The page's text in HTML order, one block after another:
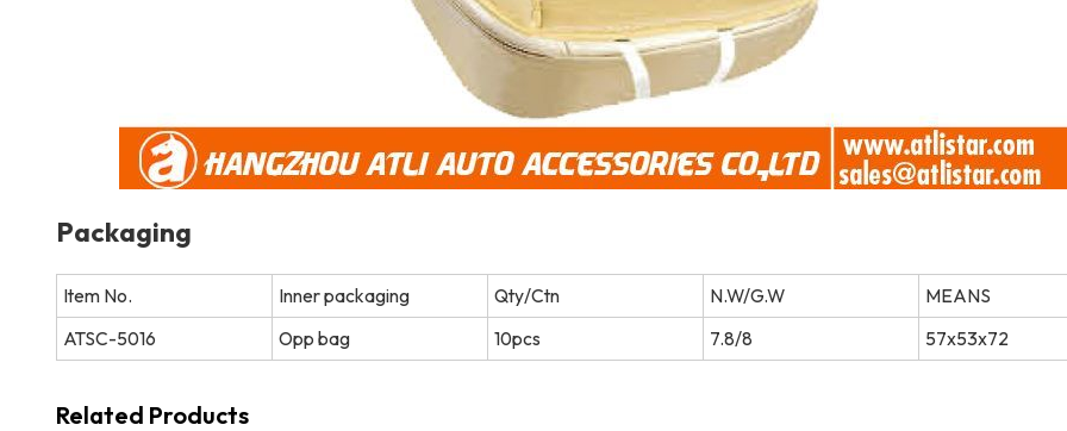
Packaging
Item No. Inner packaging Qty/Ctn N.W/G.W
MEANS
ATSC-5016
Opp bag 10pcs 7.8/8 57x53x72
Related Products